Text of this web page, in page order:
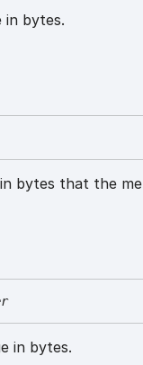
in bytes.
bytes that the
in bytes.